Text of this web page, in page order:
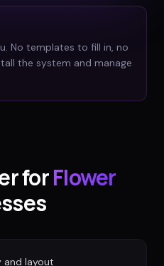
No templates to fill in, no
the system and manage
forFlower
and layout